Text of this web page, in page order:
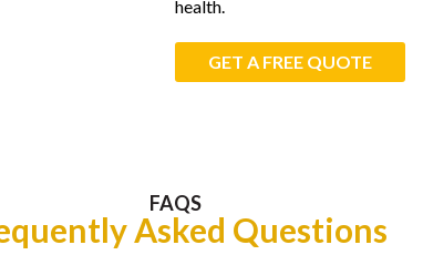
health.
GET A FREE QUOTE
FAQS
Asked Questions